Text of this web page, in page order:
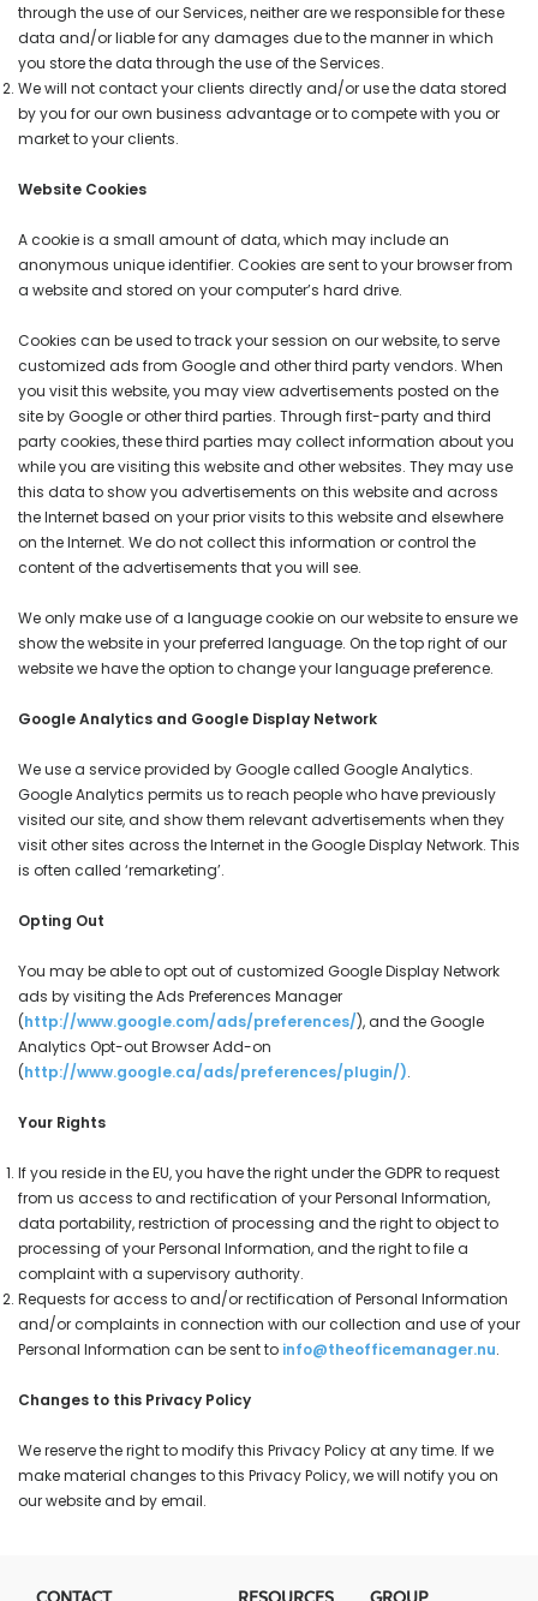
through the use of our Services, neither are we responsible for these
data and/or liable for any damages due to the manner in which
you store the data through the use of the Services.
We will not contact your clients directly and/or use the data stored
by you for our own business advantage or to compete with you or
market to your clients.
Website Cookies
A cookie is a small amount of data, which may include an
anonymous unique identifier. Cookies are sent to your browser from
a website and stored on your computer’s hard drive.
Cookies can be used to track your session on our website, to serve
customized ads from Google and other third party vendors. When
you visit this website, you may view advertisements posted on the
site by Google or other third parties. Through first-party and third
party cookies, these third parties may collect information about you
while you are visiting this website and other websites. They may use
this data to show you advertisements on this website and across
the Internet based on your prior visits to this website and elsewhere
on the Internet. We do not collect this information or control the
content of the advertisements that you will see.
We only make use of a language cookie on our website to ensure we
show the website in your preferred language. On the top right of our
website we have the option to change your language preference.
Google Analytics and Google Display Network
We use a service provided by Google called Google Analytics.
Google Analytics permits us to reach people who have previously
visited our site, and show them relevant advertisements when they
visit other sites across the Internet in the Google Display Network. This
is often called ‘remarketing’.
Opting Out
You may be able to opt out of customized Google Display Network
ads by visiting the Ads Preferences Manager
(http://www.google.com/ads/preferences/), and the Google
Analytics Opt-out Browser Add-on
(http://www.google.ca/ads/preferences/plugin/).
Your Rights
If you reside in the EU, you have the right under the GDPR to request
from us access to and rectification of your Personal Information,
data portability, restriction of processing and the right to object to
processing of your Personal Information, and the right to file a
complaint with a supervisory authority.
Requests for access to and/or rectification of Personal Information
and/or complaints in connection with our collection and use of your
Personal Information can be sent to info@theofficemanager.nu.
Changes to this Privacy Policy
We reserve the right to modify this Privacy Policy at any time. If we
make material changes to this Privacy Policy, we will notify you on
our website and by email.